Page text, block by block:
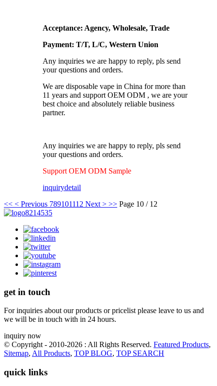
Acceptance: Agency, Wholesale, Trade
Payment: T/T, L/C, Western Union
Any inquiries we are happy to reply, pls send
your questions and orders.
We are disposable vape in China for more than
11 years and support OEM ODM , we are your
best choice and absolutely reliable business
partner.
Any inquiries we are happy to reply, pls send
your questions and orders.
Support OEM ODM Sample
inquirydetail
<< < Previous 789101112 Next > >> Page 10 / 12
get in touch
For inquiries about our products or pricelist please leave to us and
we will be in touch with in 24 hours.
inquiry now
© Copyright - 2010-2026 : All Rights Reserved. Featured Products,
Sitemap, All Products, TOP BLOG, TOP SEARCH
quick links